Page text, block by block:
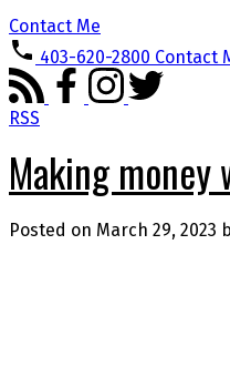
Contact Me
403-620-2800 Contact
RSS
Making
Posted on March 29, 2023